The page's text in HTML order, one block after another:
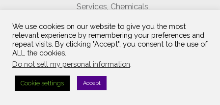
Services, Chemicals,
Industrial Machinery, etc.
We use cookies on our website to give you the most
relevant experience by remembering your preferences and
repeat visits. By clicking "Accept", you consent to the use of
ALL the cookies.
Do not sell my personal information
Cookie settings Accept